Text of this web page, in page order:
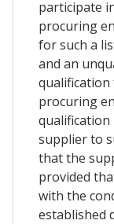
participate
procuring
for such a
and an
procuring
qualification
supplier to
that the
provided
with the
established